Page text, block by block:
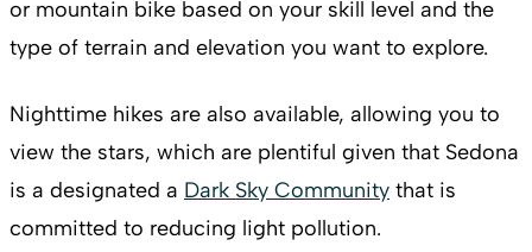
or mountain bike based on your skill level and the
type of terrain and elevation you want to explore.
Nighttime hikes are also available, allowing you to
view the stars, which are plentiful given that Sedona
is a designated a Dark Sky Community that is
committed to reducing light pollution.